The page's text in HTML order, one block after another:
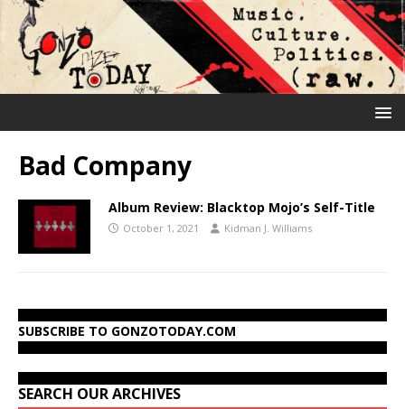
Bad Company
Album Review: Blacktop Mojo’s Self-Title
October 1, 2021 Kidman J. Williams
SUBSCRIBE TO GONZOTODAY.COM
SEARCH OUR ARCHIVES